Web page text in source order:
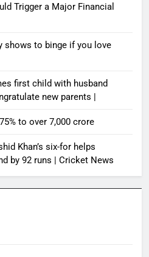
Trigger a Major Financial
shows to binge if you love
first child with husband
new parents |
to over 7,000 crore
Khan’s six-for helps
by 92 runs | Cricket News